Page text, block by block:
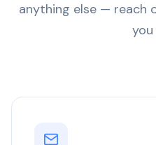
anything else — reach